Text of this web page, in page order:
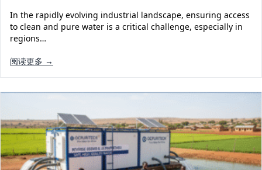
Ultrafiltration System (UF)
Ultrapure Water System (UL)
Pretreatment System (PR)
Commercial Reverse Osmosis
5-Gallon Bottle Filling Machine
Bottle Water Production Line
Solar Powered Water Treatment
EDI Ultrapure Water Treatment
Ultrafiltration Water Treatment
Residential Water Treatment
RO Bottle Water Filling Line
Get Quote
In the rapidly evolving industrial landscape, ensuring access
to clean and pure water is a critical challenge, especially in
regions…
阅读更多 →